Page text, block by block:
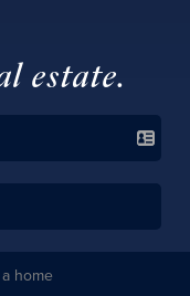
estate.